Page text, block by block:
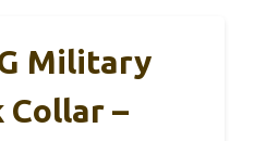
Military
Collar –